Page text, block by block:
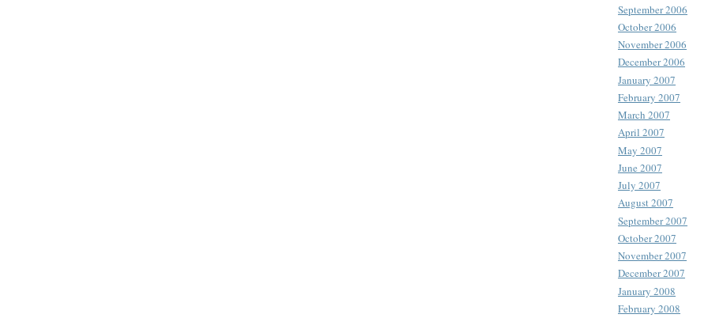
September 2006
October 2006
November 2006
December 2006
January 2007
February 2007
March 2007
April 2007
May 2007
June 2007
July 2007
August 2007
September 2007
October 2007
November 2007
December 2007
January 2008
February 2008